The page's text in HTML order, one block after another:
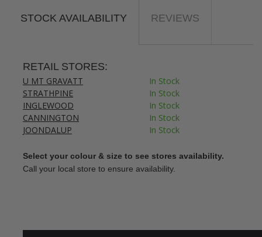
STOCK AVAILABILITY REVIEWS
RETAIL STORES:
U MT GRAVATT
In Stock
STRATHPINE
In Stock
INGLEWOOD
In Stock
CANNINGTON
In Stock
JOONDALUP
In Stock
Select your colour & size to see stores availability.
Call your local store to ensure availability.